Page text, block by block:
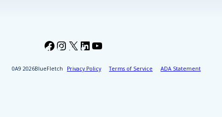
2026BlueFletch Privacy Policy Terms of Service ADA Statement
Facebook
Instagram
X LinkedIn